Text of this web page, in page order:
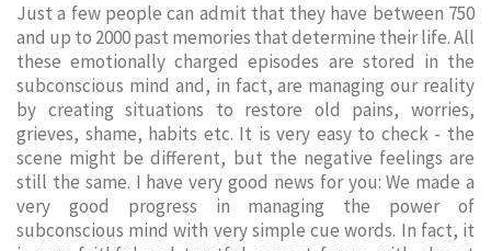
Just a few people can admit that they have between 750
and up to 2000 past memories that determine their life. All
these emotionally charged episodes are stored in the
subconscious mind and, in fact, are managing our reality
by creating situations to restore old pains, worries,
grieves, shame, habits etc. It is very easy to check - the
scene might be different, but the negative feelings are
still the same. I have very good news for you: We made a
very good progress in managing the power of
subconscious mind with very simple cue words. In fact, it